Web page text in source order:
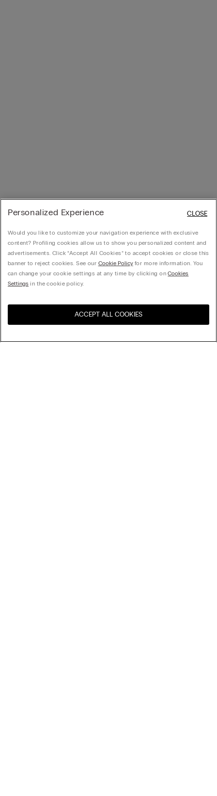
United States
Personalized Experience
Would you like to customize your navigation experience with exclusive
content? Profiling cookies allow us to show you personalized content and
advertisements. Click “Accept All Cookies” to accept cookies or close this
banner to reject cookies. See our Cookie Policyfor more information. You
can change your cookie settings at any time by clicking onCookies
Settings in the cookie policy.
ACCEPT ALL COOKIES
CLOSE